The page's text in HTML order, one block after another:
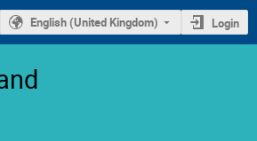
English (United Kingdom) Login